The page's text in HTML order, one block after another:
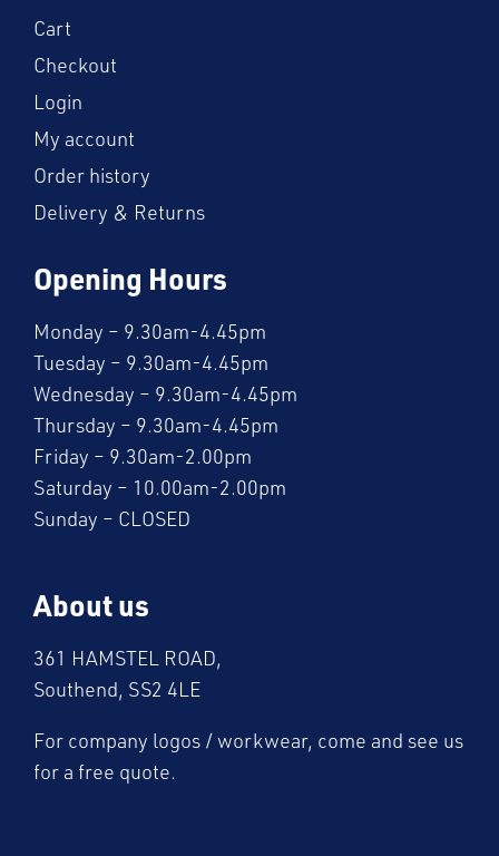
Cart
Checkout
Login
My account
Order history
Delivery & Returns
Opening Hours
Monday – 9.30am-4.45pm
Tuesday – 9.30am-4.45pm
Wednesday – 9.30am-4.45pm
Thursday – 9.30am-4.45pm
Friday – 9.30am-2.00pm
Saturday – 10.00am-2.00pm
Sunday – CLOSED
About us
361 HAMSTEL ROAD,
Southend, SS2 4LE
For company logos / workwear, come and see us
for a free quote.